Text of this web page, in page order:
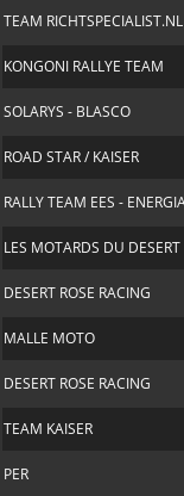
TEAM RICHTSPECIALIST.NL
KONGONI RALLYE TEAM
SOLARYS - BLASCO
ROAD STAR / KAISER
RALLY TEAM EES -
LES MOTARDS DU DESERT
DESERT ROSE RACING
MALLE MOTO
DESERT ROSE RACING
TEAM KAISER
PER